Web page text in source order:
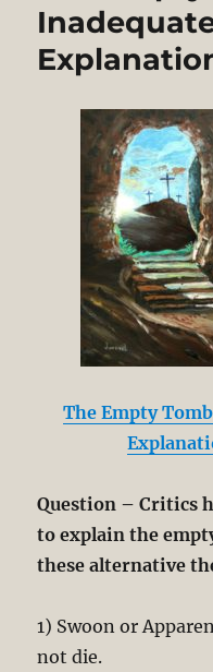
The Empty
Question – Critics
to explain the
these alternative
1) Swoon or
not die.